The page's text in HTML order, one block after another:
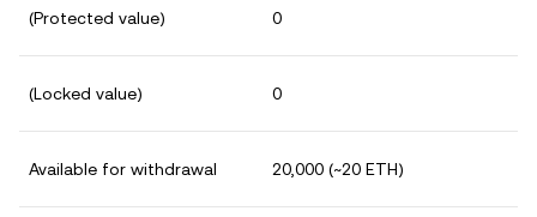
(Protected value) 0
(Locked value) 0
Available for withdrawal 20,000 (~20 ETH)